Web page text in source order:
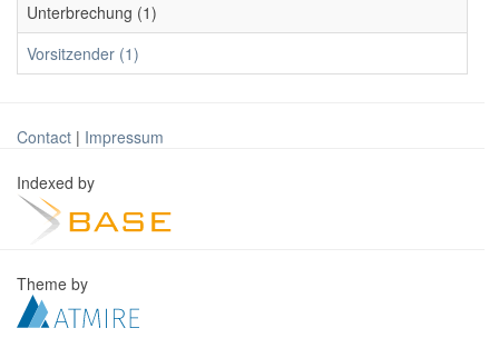
Unterbrechung (1)
Vorsitzender (1)
Contact | Impressum
Indexed by
Theme by